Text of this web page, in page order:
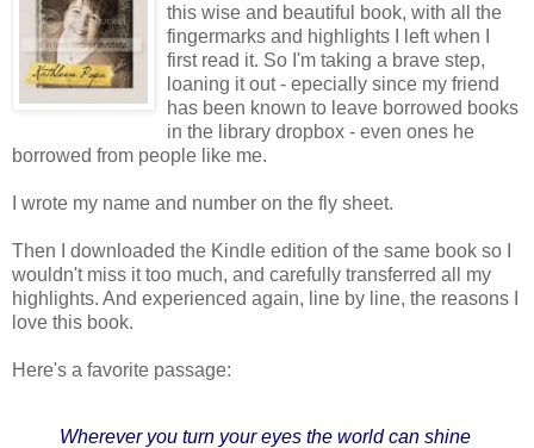
this wise and beautiful book, with all the
fingermarks and highlights I left when I
first read it. So I'm taking a brave step,
loaning it out - epecially since my friend
has been known to leave borrowed books
in the library dropbox - even ones he
borrowed from people like me.
I wrote my name and number on the fly sheet.
Then I downloaded the Kindle edition of the same book so I
wouldn't miss it too much, and carefully transferred all my
highlights. And experienced again, line by line, the reasons I
love this book.
Here's a favorite passage:
Wherever you turn your eyes the world can shine